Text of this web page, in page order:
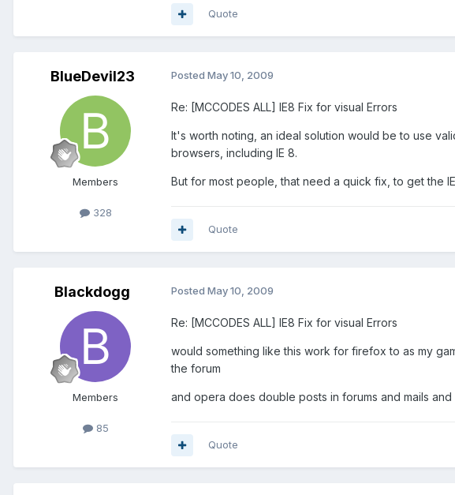
Quote
BlueDevil23
Members
328
Posted May 10, 2009
Re: [MCCODES ALL] IE8 Fix for visual Errors
It's worth noting, an ideal solution would be to use
browsers, including IE 8.
But for most people, that need a quick fix, to get the
Quote
Blackdogg
Members
85
Posted May 10, 2009
Re: [MCCODES ALL] IE8 Fix for visual Errors
would something like this work for firefox to as my
the forum
and opera does double posts in forums and mails and
Quote